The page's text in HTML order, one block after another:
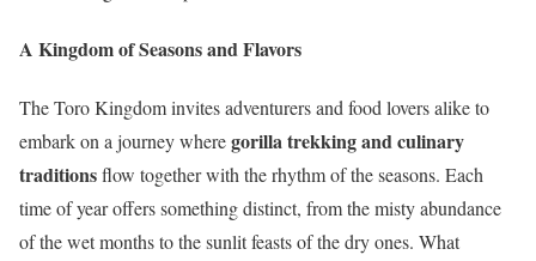
A Kingdom of Seasons and Flavors
The Toro Kingdom invites adventurers and food lovers alike to
embark on a journey wheregorilla trekking and culinary
traditionsflow together with the rhythm of the seasons. Each
time of year offers something distinct, from the misty abundance
of the wet months to the sunlit feasts of the dry ones. What